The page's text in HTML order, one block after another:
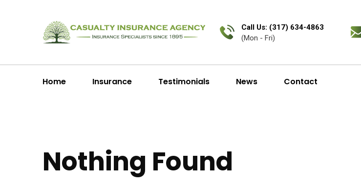
Call Us: (317) 634-4863
(Mon - Fri)
Home Insurance Testimonials News Contact
Nothing Found